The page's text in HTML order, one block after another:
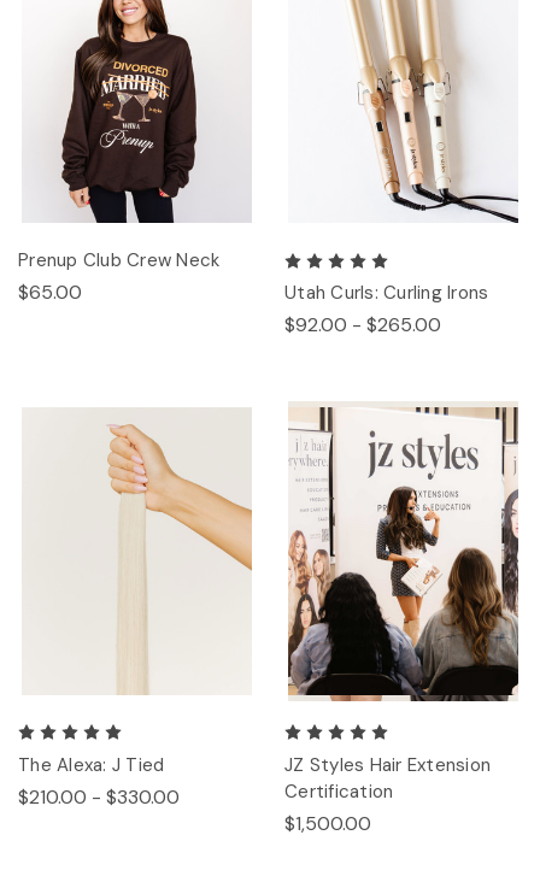
Prenup Club Crew Neck
$65.00 Utah Curls: Curling Irons
$92.00 - $265.00
The Alexa: J Tied
$210.00 - $330.00
JZ Styles Hair Extension
Certification
$1,500.00